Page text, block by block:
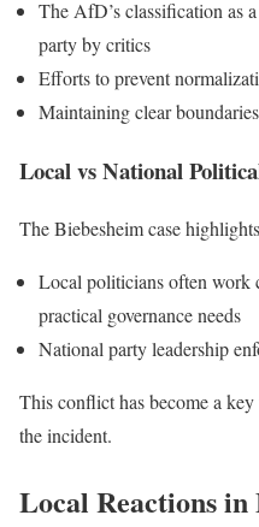
The AfD’s classification as
party by critics
Efforts to prevent
Maintaining clear
Local vs National
The Biebesheim case
Local politicians often work
practical governance needs
National party leadership
This conflict has become a
the incident.
Local Reactions in